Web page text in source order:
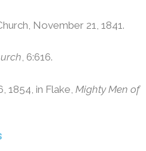
November 21, 1841.
, 6:616.
1854, in Flake, Mighty Men of